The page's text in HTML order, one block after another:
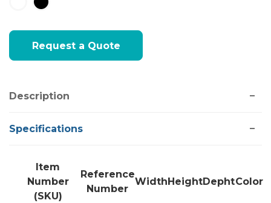
Current
Stock:Request a Quote
Description
Specifications
Item
Number
(SKU)
Reference
Number
Width HeightDephtColor